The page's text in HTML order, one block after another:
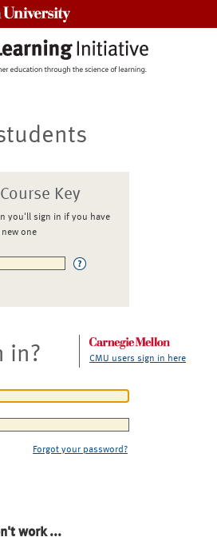
Key
you'll sign in if you have
one
in? CMU users sign in here
Forgot your password?
work ...